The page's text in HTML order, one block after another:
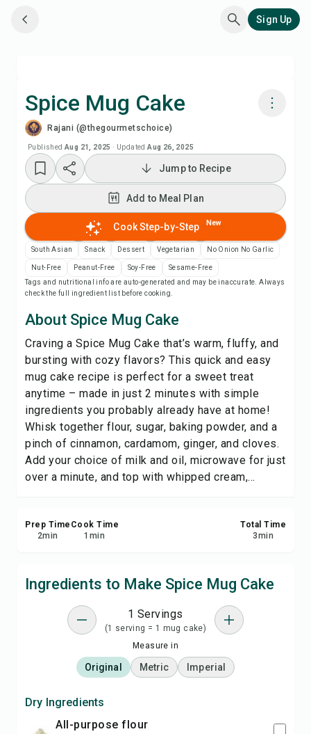
Sign Up
Spice Mug Cake
Rajani (@thegourmetschoice)
Published Aug 21, 2025 · Updated Aug 26, 2025
Watch Recipe Video
Add to Meal Plan
Add to Shopping List
Recipe Notes
Print Recipe
Save
Share
Report
Jump to Recipe
Add to Meal Plan
Cook Step-by-Step New
South Asian Snack Dessert Vegetarian No Onion No Garlic
Nut-Free Peanut-Free Soy-Free
Sesame-Free
Tags and nutritional info are auto-generated and may be inaccurate. Always
check the full ingredient list before cooking.
About Spice Mug Cake
Craving a Spice Mug Cake that’s warm, fluffy, and
bursting with cozy flavors? This quick and easy
mug cake recipe is perfect for a sweet treat
anytime – made in just 2 minutes with simple
ingredients you probably already have at home!
Whisk together flour, sugar, baking powder, and a
pinch of cinnamon, cardamom, ginger, and cloves.
Add your choice of milk and oil, microwave for just
over a minute, and top with whipped cream,...
Prep Time
2min
Cook Time
1 min
Total Time
3min
Ingredients to Make Spice Mug Cake
1 Servings
(1 serving = 1 mug cake)
Measure in
Original Metric Imperial
Dry Ingredients
all-purpose flour